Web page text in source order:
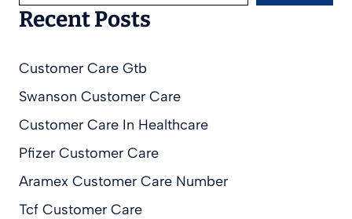
Recent Posts
Customer Care Gtb
Swanson Customer Care
Customer Care In Healthcare
Pfizer Customer Care
Aramex Customer Care Number
Tcf Customer Care